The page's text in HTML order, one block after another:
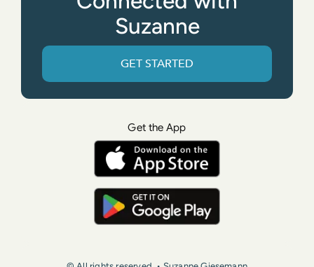
Suzanne
GET STARTED
Get the App